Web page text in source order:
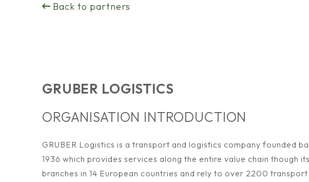
Back to partners
GRUBER LOGISTICS
ORGANISATION INTRODUCTION
GRUBER Logistics is a transport and logistics company founded
1936 which provides services along the entire value chain though
branches in 14 European countries and rely to over 2200 transport